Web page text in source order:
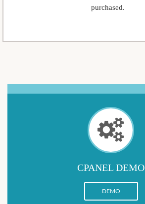
purchased.
CPANEL DEMO
DEMO